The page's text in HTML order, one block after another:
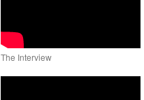
The Interview